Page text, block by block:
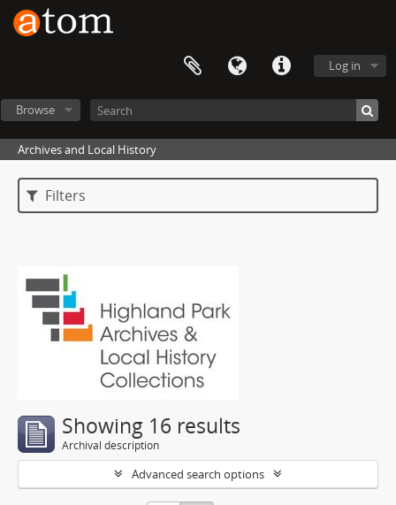
Log in
Browse
Archives and Local History
Filters
Showing 16 results
Archival description
Advanced search options